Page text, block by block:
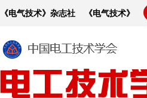
《电气技术》杂志社 《电气技术》